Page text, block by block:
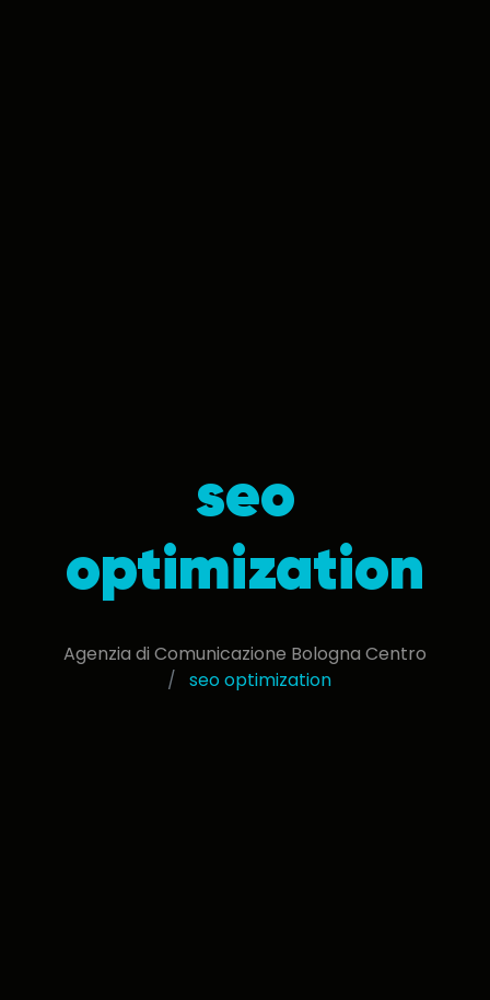
seo
optimization
Agenzia di Comunicazione Bologna Centro
seo optimization